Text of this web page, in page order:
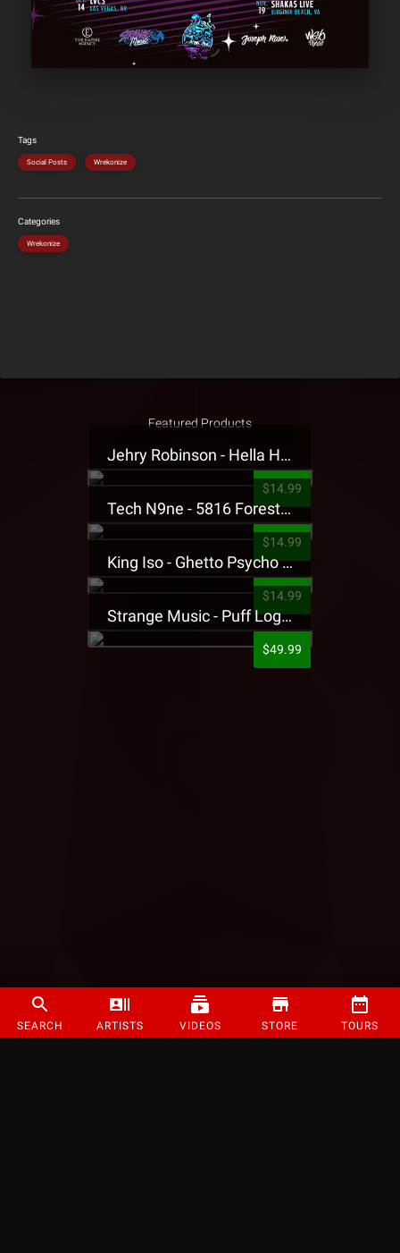
SEARCH ARTISTS VIDEOS STORE TOURS
Tags
Social Posts Wrekonize
Categories
Wrekonize
Featured Products
Jehry Robinson - Hella Highwater Presale T-Shirt
$14.99
Tech N9ne - 5816 Forest Presale T-Shirt
$14.99
King Iso - Ghetto Psycho Presale T-Shirt
$14.99
Strange Music - Puff Logo Sweatpants
$49.99